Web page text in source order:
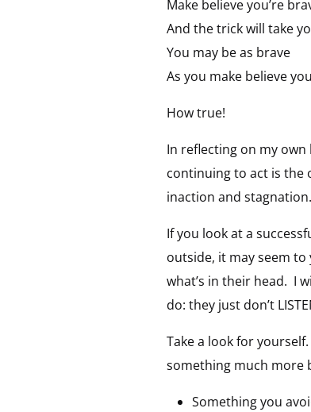
Make believe you’re
And the trick will take
You may be as brave
As you make believe
How true!
In reflecting on my own
continuing to act is the
inaction and stagnation.
If you look at a
outside, it may seem
what’s in their head. I
do: they just don’t
Take a look for
something much more
Something you